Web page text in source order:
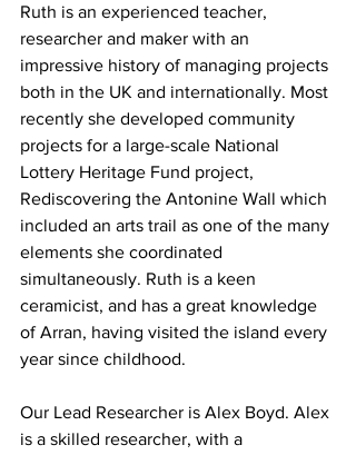
Ruth is an experienced teacher,
researcher and maker with an
impressive history of managing projects
both in the UK and internationally. Most
recently she developed community
projects for a large-scale National
Lottery Heritage Fund project,
Rediscovering the Antonine Wall which
included an arts trail as one of the many
elements she coordinated
simultaneously. Ruth is a keen
ceramicist, and has a great knowledge
of Arran, having visited the island every
year since childhood.
Our Lead Researcher is Alex Boyd. Alex
is a skilled researcher, with a